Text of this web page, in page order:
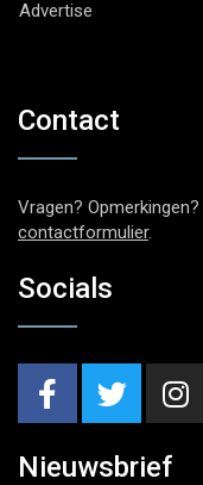
Advertise
Contact
Vragen?
contactformulier.
Socials
Nieuwsbrief